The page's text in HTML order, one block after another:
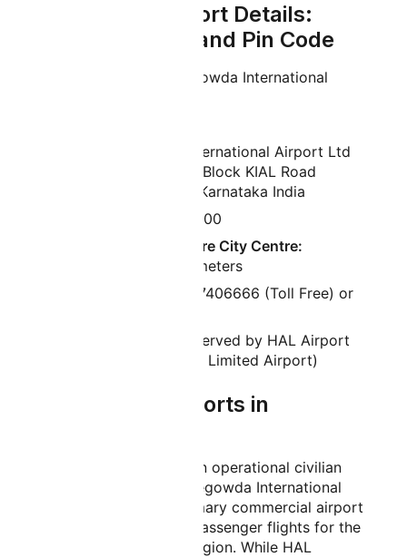
Bangalore Airport Details:
IATA, Address and Pin Code
Kempegowda International
Bangalore International Airport Ltd
Bravo 1 Administration Block KIAL Road
Devanahalli Bengaluru Karnataka India
560300
Distance from Bangalore City Centre:
Approximately 40 kilometers
080-47406666 (Toll Free) or
Previously served by HAL Airport
(Hindustan Aeronautics Limited Airport)
How Many Airports in
Bangalore has one main operational civilian
airport, which is Kempegowda International
Airport. This is the primary commercial airport
serving all scheduled passenger flights for the
city and surrounding region. While HAL